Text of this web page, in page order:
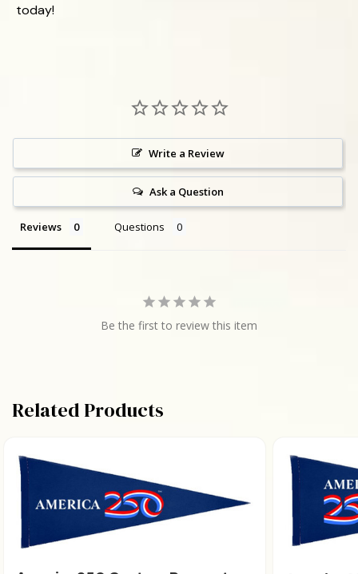
today!
Write a Review
Ask a Question
Reviews Questions
Be the first to review this item
Related Products